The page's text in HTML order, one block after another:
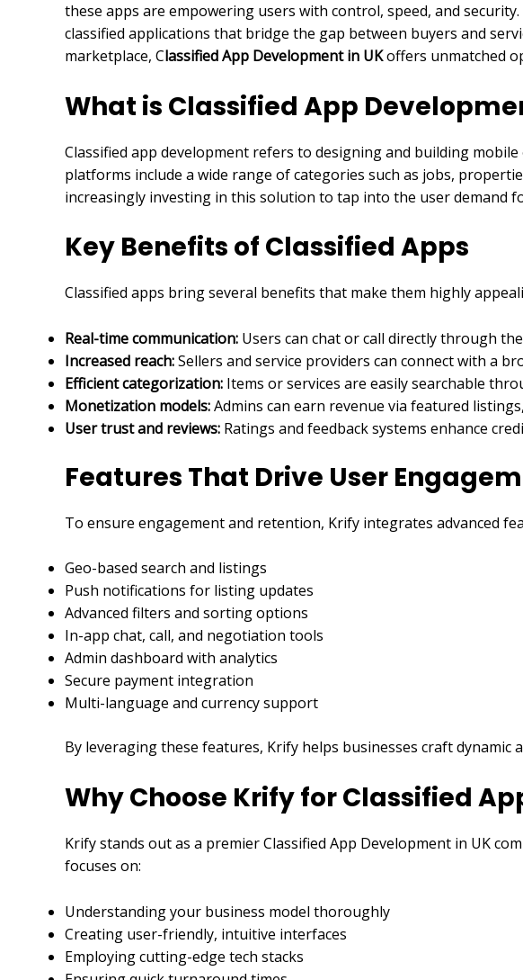
these apps are empowering users with control, speed, and
classified applications that bridge the gap between buyers and
marketplace, Classified App Development in UKoffers unmatched
What is Classified App
Classified app development refers to designing and building
platforms include a wide range of categories such as jobs,
increasingly investing in this solution to tap into the user demand
Key Benefits of Classified Apps
Classified apps bring several benefits that make them highly
Real-time communication: Users can chat or call directly through
Increased reach:Sellers and service providers can connect with a
Efficient categorization: Items or services are easily searchable
Monetization models:Admins can earn revenue via featured
User trust and reviews: Ratings and feedback systems enhance
Features That Drive User
To ensure engagement and retention, Krify integrates advanced
Geo-based search and listings
Push notifications for listing updates
Advanced filters and sorting options
In-app chat, call, and negotiation tools
Admin dashboard with analytics
Secure payment integration
Multi-language and currency support
By leveraging these features, Krify helps businesses craft dynamic
Why Choose Krify for Classified
Krify stands out as a premier Classified App Development in UK
focuses on:
Understanding your business model thoroughly
Creating user-friendly, intuitive interfaces
Employing cutting-edge tech stacks